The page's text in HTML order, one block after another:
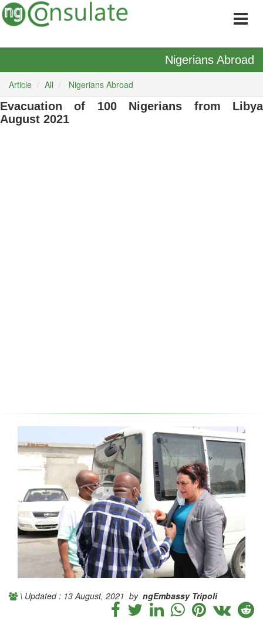
Nigerians Abroad
Article All Nigerians Abroad
Evacuation of 100 Nigerians from Libya
August 2021
\ Updated : 13 August, 2021 by ngEmbassy Tripoli